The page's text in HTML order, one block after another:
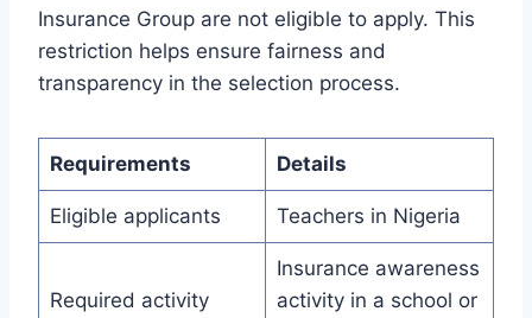
Insurance Group are not eligible to apply. This
restriction helps ensure fairness and
transparency in the selection process.
Requirements Details
Eligible applicants Teachers in Nigeria
Required activity
Insurance awareness
activity in a school or